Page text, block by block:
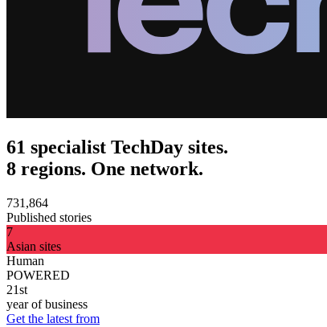
61 specialist TechDay sites.
8 regions. One network.
731,864
Published stories
7
Asian sites
Human
POWERED
21st
year of business
Get the latest from